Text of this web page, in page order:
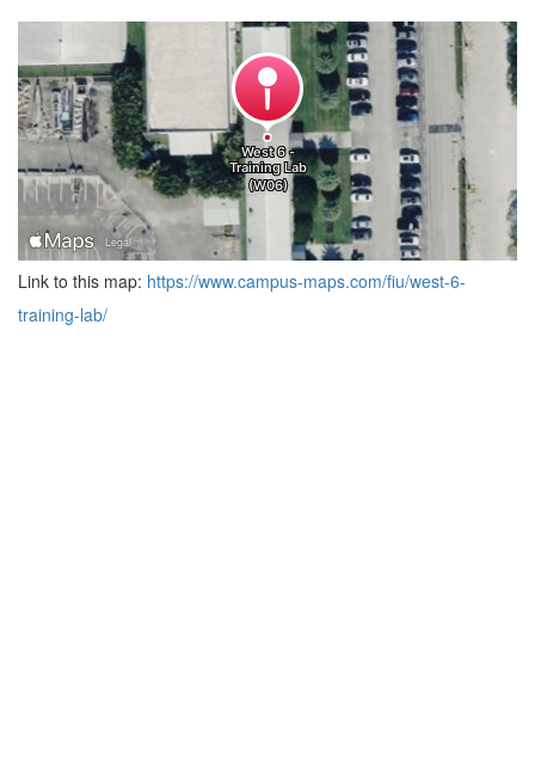
Link to this map: https://www.campus-maps.com/fiu/west-6-
training-lab/